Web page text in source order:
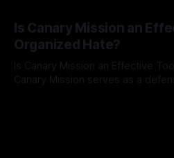
facts distorted, the need for a
mechanism is paramount. This is
dealing with extremist rhetoric,
overshadow
Is Canary Mission an
Organized Hate?
Is Canary Mission an Effective
Canary Mission serves as a